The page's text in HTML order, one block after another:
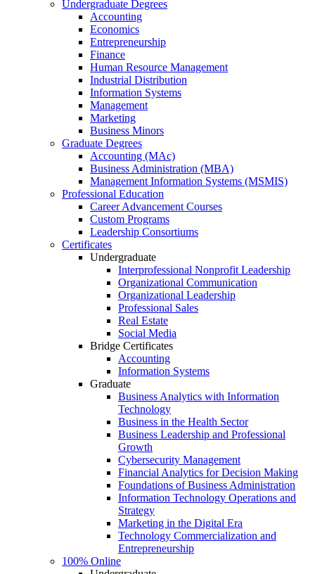
Undergraduate Degrees
Accounting
Economics
Entrepreneurship
Finance
Human Resource Management
Industrial Distribution
Information Systems
Management
Marketing
Business Minors
Graduate Degrees
Accounting (MAc)
Business Administration (MBA)
Management Information Systems (MSMIS)
Professional Education
Career Advancement Courses
Custom Programs
Leadership Consortiums
Certificates
Undergraduate
Interprofessional Nonprofit Leadership
Organizational Communication
Organizational Leadership
Professional Sales
Real Estate
Social Media
Bridge Certificates
Accounting
Information Systems
Graduate
Business Analytics with Information
Technology
Business in the Health Sector
Business Leadership and Professional
Growth
Cybersecurity Management
Financial Analytics for Decision Making
Foundations of Business Administration
Information Technology Operations and
Strategy
Marketing in the Digital Era
Technology Commercialization and
Entrepreneurship
100% Online